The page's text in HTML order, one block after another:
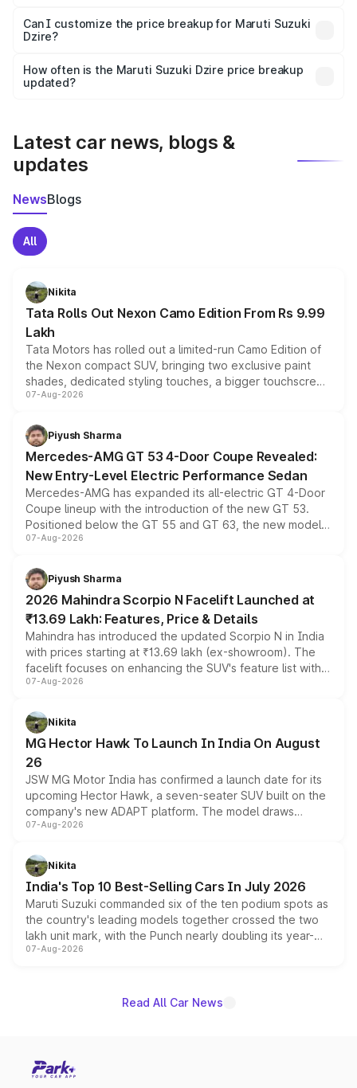
Yes, at least third-party insurance is mandatory in India,
and it is included in the on-road price breakup.
Can I customize the price breakup for Maruti Suzuki
Dzire?
accessories, or different insurance plans, which will adjust
the final breakup.
How often is the Maruti Suzuki Dzire price breakup
updated?
Latest car news, blogs &
updates
NewsBlogs
All
Nikita
Tata Rolls Out Nexon Camo Edition From Rs 9.99
Lakh
Tata Motors has rolled out a limited-run Camo Edition of
the Nexon compact SUV, bringing two exclusive paint
shades, dedicated styling touches, a bigger touchscreen
and a built-in dashcam, while keeping the existing range
choices unchanged across the model lineup for buyers.
07-Aug-2026
Piyush Sharma
Mercedes-AMG GT 53 4-Door Coupe Revealed:
New Entry-Level Electric Performance Sedan
Mercedes-AMG has expanded its all-electric GT 4-Door
Coupe lineup with the introduction of the new GT 53.
Positioned below the GT 55 and GT 63, the new model
combines dual-motor all-wheel drive, a high-performance
more accessible entry point into the brand's latest
electric performance sedan range.
07-Aug-2026
Piyush Sharma
2026 Mahindra Scorpio N Facelift Launched at
₹13.69 Lakh: Features, Price & Details
Mahindra has introduced the updated Scorpio N in India
with prices starting at ₹13.69 lakh (ex-showroom). The
facelift focuses on enhancing the SUV's feature list with a
panoramic sunroof, larger digital displays, Level 2 ADAS
petrol and diesel engine options without any mechanical
changes.
07-Aug-2026
Nikita
MG Hector Hawk To Launch In India On August
26
JSW MG Motor India has confirmed a launch date for its
upcoming Hector Hawk, a seven-seater SUV built on the
company's new ADAPT platform. The model draws
heavily from the Wuling Starlight 560 sold overseas and
in hybrid powertrain options, positioning it above the
existing Hector in the brand's India lineup.
07-Aug-2026
Nikita
India's Top 10 Best-Selling Cars In July 2026
Maruti Suzuki commanded six of the ten podium spots as
the country's leading models together crossed the two
lakh unit mark, with the Punch nearly doubling its year-
on-year volumes to stand out as the fastest-growing
07-Aug-2026
Read All Car News